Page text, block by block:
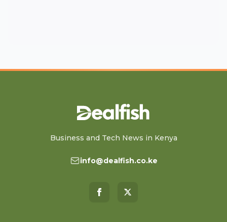
Business and Tech News in Kenya
info@dealfish.co.ke